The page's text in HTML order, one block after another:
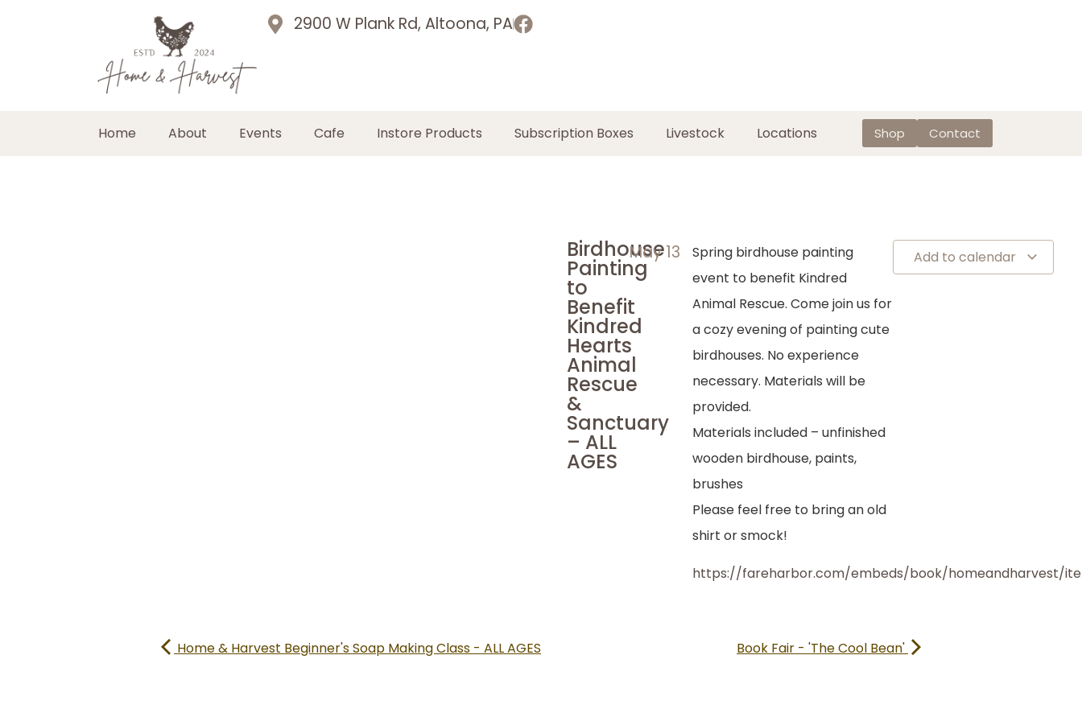
2900 W Plank Rd, Altoona, PA
Home About Events Cafe Instore Products Subscription Boxes Livestock Locations Shop Contact
Birdhouse
Painting
to
Benefit
Kindred
Hearts
Animal
Rescue
&
Sanctuary
– ALL
AGES
May 13
Spring birdhouse painting
event to benefit Kindred
Animal Rescue. Come join us for
a cozy evening of painting cute
birdhouses. No experience
necessary. Materials will be
provided.
Materials included – unfinished
wooden birdhouse, paints,
brushes
Please feel free to bring an old
shirt or smock!
https://fareharbor.com/embeds/book/homeandharvest/
Add to calendar
Home & Harvest Beginner's Soap Making Class - ALL AGES Book Fair - 'The Cool Bean'